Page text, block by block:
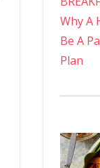
Why A
Be A
Plan